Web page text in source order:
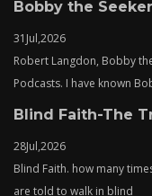
Bobby the
31 Jul,2026
Robert Langdon, Bobby
Podcasts. I have known
Blind Faith-The
28Jul,2026
Blind Faith. how many
are told to walk in blind